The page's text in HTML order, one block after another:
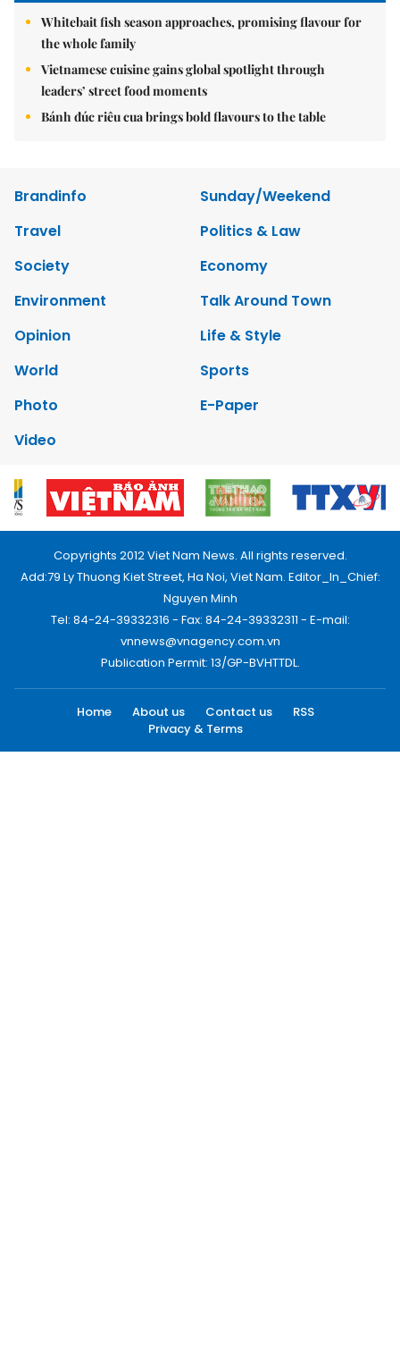
Whitebait fish season approaches, promising flavour for
the whole family
Vietnamese cuisine gains global spotlight through
leaders’ street food moments
Bánh đúc riêu cua brings bold flavours to the table
Brandinfo
Sunday/Weekend
Travel
Politics & Law
Society
Economy
Environment
Talk Around Town
Opinion
Life & Style
World
Sports
Photo
E-Paper
Video
Copyrights 2012 Viet Nam News. All rights reserved.
Add:79 Ly Thuong Kiet Street, Ha Noi, Viet Nam. Editor_In_Chief:
Nguyen Minh
Tel: 84-24-39332316 - Fax: 84-24-39332311 - E-mail:
vnnews@vnagency.com.vn
Publication Permit: 13/GP-BVHTTDL.
Home About us Contact us
RSS
Privacy & Terms